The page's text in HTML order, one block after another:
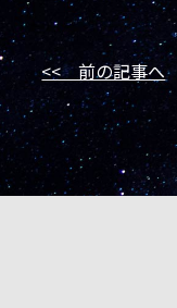
<< 前の記事へ